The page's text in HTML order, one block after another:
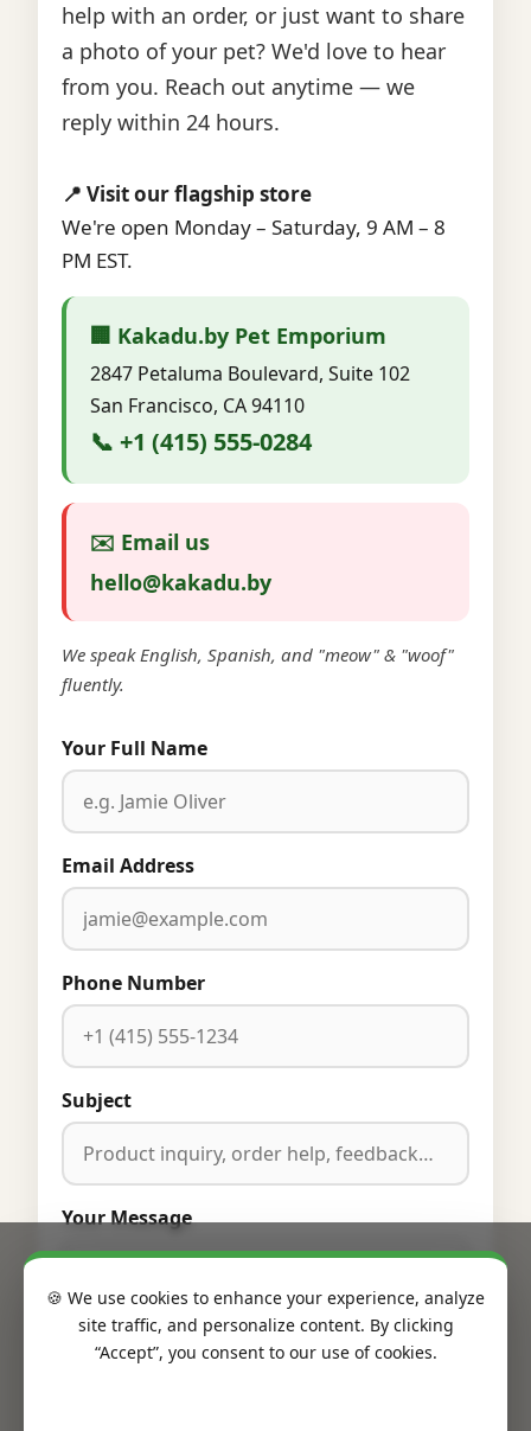
help with an order, or just want to share
a photo of your pet? We'd love to hear
from you. Reach out anytime — we
reply within 24 hours.
📍 Visit our flagship store
We're open Monday – Saturday, 9 AM – 8
PM EST.
🏢 Kakadu.by Pet Emporium
2847 Petaluma Boulevard, Suite 102
San Francisco, CA 94110
📞 +1 (415) 555-0284
✉️ Email us
hello@kakadu.by
We speak English, Spanish, and "meow" & "woof"
fluently.
Your Full Name
Email Address
Phone Number
Subject
Your Message
🍪 We use cookies to enhance your experience, analyze
site traffic, and personalize content. By clicking
“Accept”, you consent to our use of cookies.